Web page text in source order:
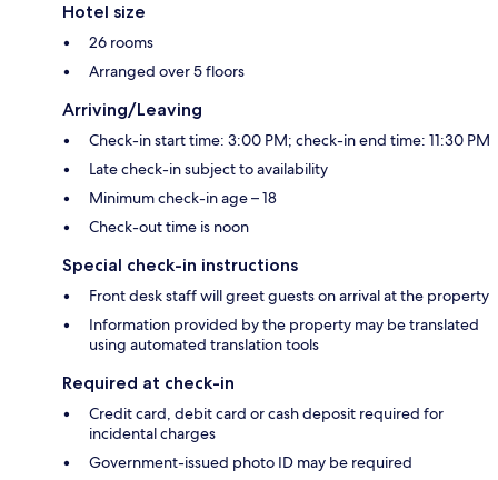
Hotel size
26 rooms
Arranged over 5 floors
Arriving/Leaving
Check-in start time: 3:00 PM; check-in end time: 11:30 PM
Late check-in subject to availability
Minimum check-in age – 18
Check-out time is noon
Special check-in instructions
Front desk staff will greet guests on arrival at the property
Information provided by the property may be translated
using automated translation tools
Required at check-in
Credit card, debit card or cash deposit required for
incidental charges
Government-issued photo ID may be required